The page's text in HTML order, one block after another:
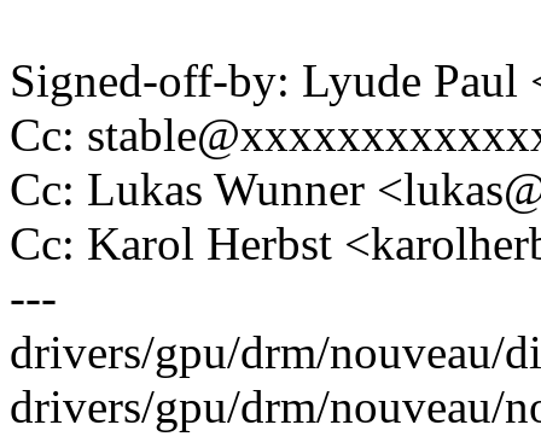
Signed-off-by: Lyude
Cc:
Cc: Lukas Wunner
Cc: Karol Herbst
---
drivers/gpu/drm/nouveau/
drivers/gpu/drm/nouveau/